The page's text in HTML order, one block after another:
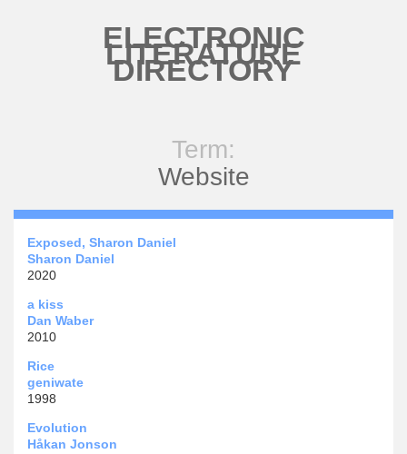
ELECTRONIC
LITERATURE
DIRECTORY
Term:
Website
Exposed, Sharon Daniel
Sharon Daniel
2020
a kiss
Dan Waber
2010
Rice
geniwate
1998
Evolution
Håkan Jonson